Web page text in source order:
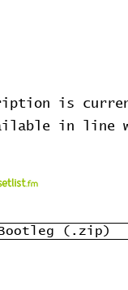
is
in line
Bootleg (.zip)